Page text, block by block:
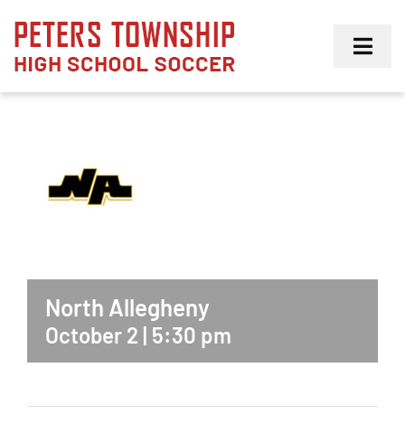
content
North Allegheny
October 2 | 5:30 pm